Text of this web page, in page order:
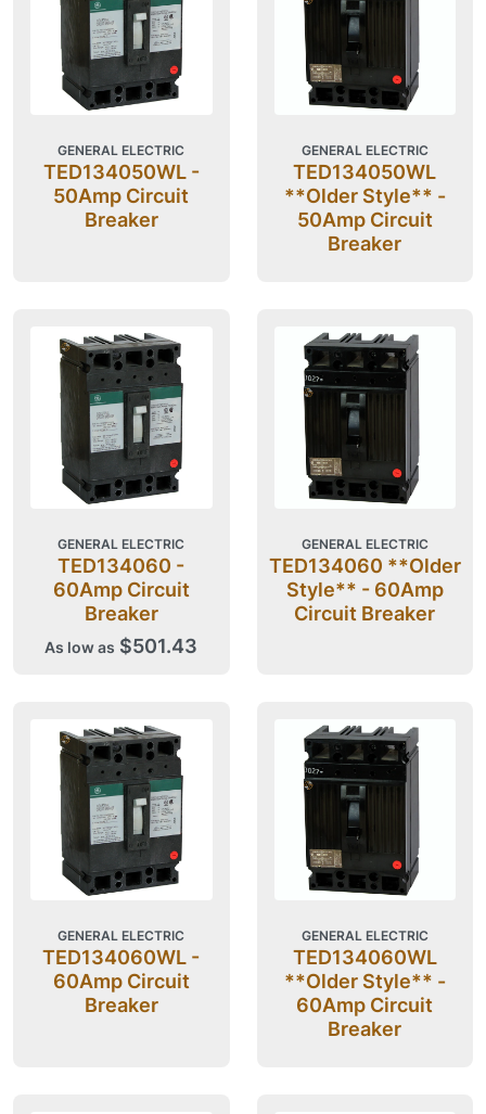
GENERAL ELECTRIC
TED134050WL -
50Amp Circuit
Breaker
GENERAL ELECTRIC
TED134050WL
**Older Style** -
50Amp Circuit
Breaker
GENERAL ELECTRIC
TED134060 -
60Amp Circuit
Breaker
As low as $501.43
GENERAL ELECTRIC
TED134060 **Older
Style** - 60Amp
Circuit Breaker
GENERAL ELECTRIC
TED134060WL -
60Amp Circuit
Breaker
GENERAL ELECTRIC
TED134060WL
**Older Style** -
60Amp Circuit
Breaker